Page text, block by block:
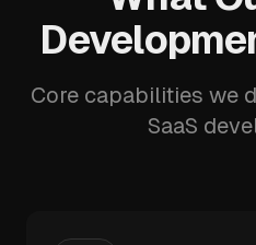
Core capabilities we
SaaS